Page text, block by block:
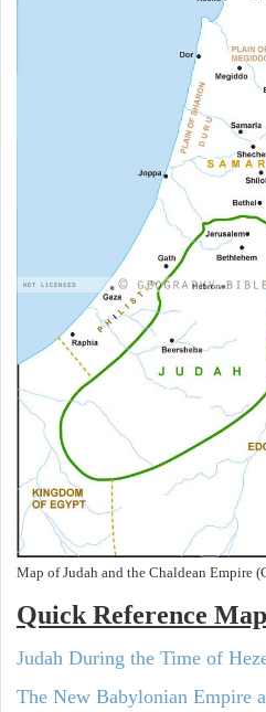
Map of Judah and the Chaldean Empire
Quick Reference
Judah During the Time of
The New Babylonian Empire